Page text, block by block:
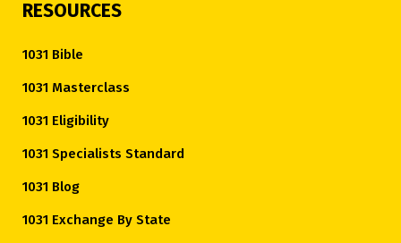
RESOURCES
1031 Bible
1031 Masterclass
1031 Eligibility
1031 Specialists Standard
1031 Blog
1031 Exchange By State